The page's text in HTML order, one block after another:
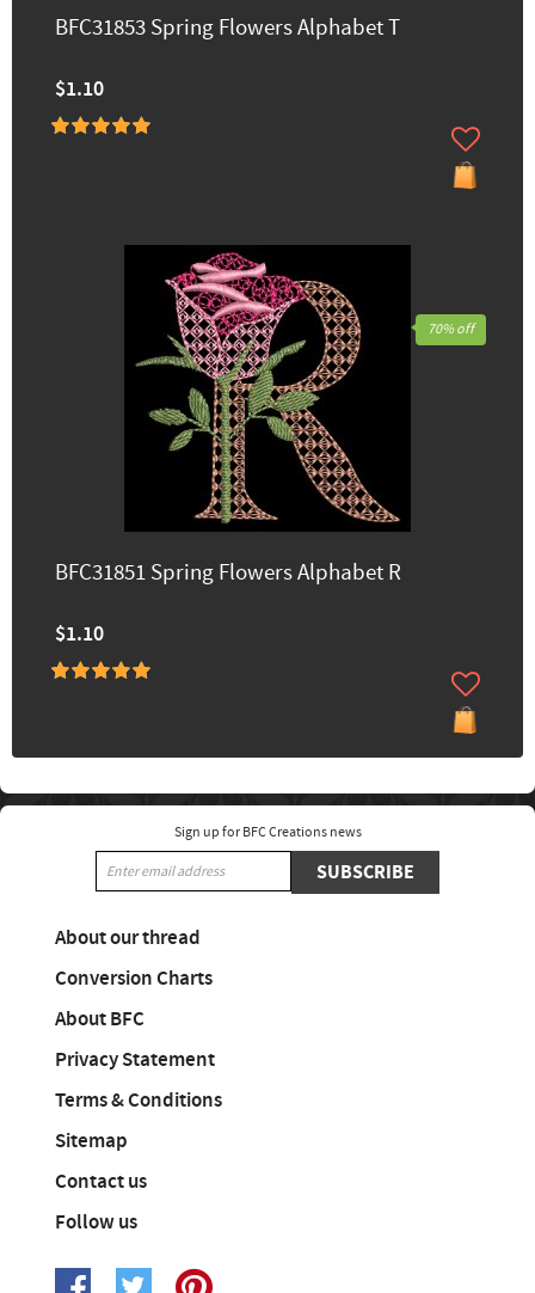
BFC31853 Spring Flowers Alphabet T
$1.10
BFC31851 Spring Flowers Alphabet R
$1.10
70% off
Sign up for BFC Creations news
SUBSCRIBE
About our thread
Conversion Charts
About BFC
Privacy Statement
Terms & Conditions
Sitemap
Contact us
Follow us